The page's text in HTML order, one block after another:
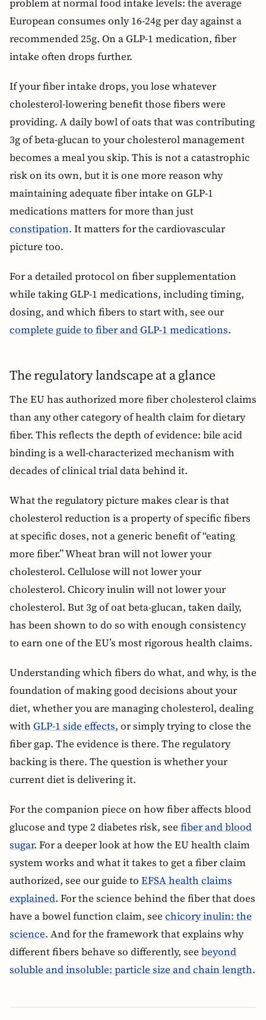
problem at normal food intake levels: the average
European consumes only 16-24g per day against a
recommended 25g. On a GLP-1 medication, fiber
intake often drops further.
If your fiber intake drops, you lose whatever
cholesterol-lowering benefit those fibers were
providing. A daily bowl of oats that was contributing
3g of beta-glucan to your cholesterol management
becomes a meal you skip. This is not a catastrophic
risk on its own, but it is one more reason why
maintaining adequate fiber intake on GLP-1
medications matters for more than just
constipation. It matters for the cardiovascular
picture too.
For a detailed protocol on fiber supplementation
while taking GLP-1 medications, including timing,
dosing, and which fibers to start with, see our
complete guide to fiber and GLP-1 medications.
The regulatory landscape at a glance
The EU has authorized more fiber cholesterol claims
than any other category of health claim for dietary
fiber. This reflects the depth of evidence: bile acid
binding is a well-characterized mechanism with
decades of clinical trial data behind it.
What the regulatory picture makes clear is that
cholesterol reduction is a property of specific fibers
at specific doses, not a generic benefit of “eating
more fiber.” Wheat bran will not lower your
cholesterol. Cellulose will not lower your
cholesterol. Chicory inulin will not lower your
cholesterol. But 3g of oat beta-glucan, taken daily,
has been shown to do so with enough consistency
to earn one of the EU’s most rigorous health claims.
Understanding which fibers do what, and why, is the
foundation of making good decisions about your
diet, whether you are managing cholesterol, dealing
with GLP-1 side effects, or simply trying to close the
fiber gap. The evidence is there. The regulatory
backing is there. The question is whether your
current diet is delivering it.
For the companion piece on how fiber affects blood
glucose and type 2 diabetes risk, see fiber and blood
sugar. For a deeper look at how the EU health claim
system works and what it takes to get a fiber claim
authorized, see our guide to EFSA health claims
explained. For the science behind the fiber that does
have a bowel function claim, see chicory inulin: the
science. And for the framework that explains why
different fibers behave so differently, see beyond
soluble and insoluble: particle size and chain length.